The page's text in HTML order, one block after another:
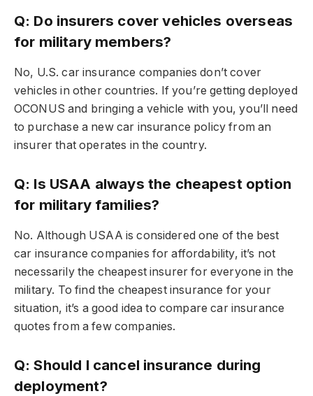
Q: Do insurers cover vehicles overseas
for military members?
No, U.S. car insurance companies don’t cover
vehicles in other countries. If you’re getting deployed
OCONUS and bringing a vehicle with you, you’ll need
to purchase a new car insurance policy from an
insurer that operates in the country.
Q: Is USAA always the cheapest option
for military families?
No. Although USAA is considered one of the best
car insurance companies for affordability, it’s not
necessarily the cheapest insurer for everyone in the
military. To find the cheapest insurance for your
situation, it’s a good idea to compare car insurance
quotes from a few companies.
Q: Should I cancel insurance during
deployment?